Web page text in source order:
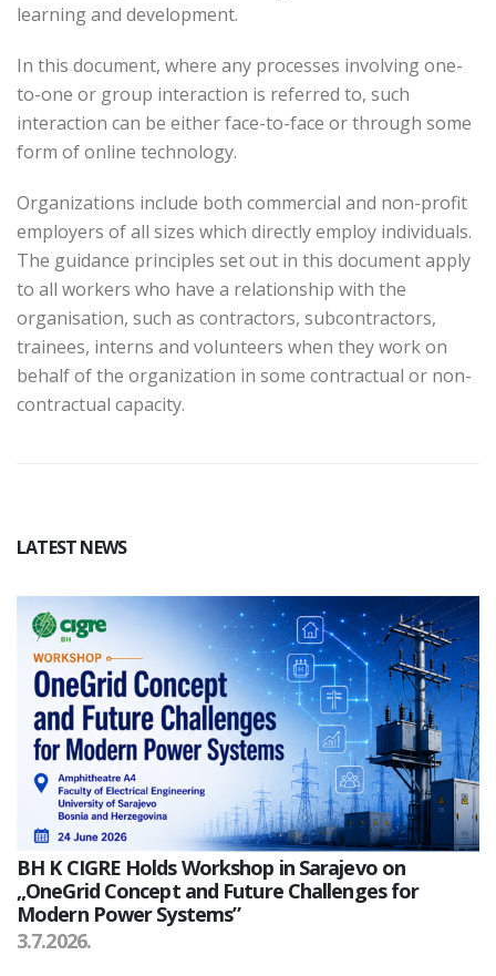
learning and development.
In this document, where any processes involving one-
to-one or group interaction is referred to, such
interaction can be either face-to-face or through some
form of online technology.
Organizations include both commercial and non-profit
employers of all sizes which directly employ individuals.
The guidance principles set out in this document apply
to all workers who have a relationship with the
organisation, such as contractors, subcontractors,
trainees, interns and volunteers when they work on
behalf of the organization in some contractual or non-
contractual capacity.
LATEST NEWS
BH K CIGRE Holds Workshop in Sarajevo on
„OneGrid Concept and Future Challenges for
Modern Power Systems”
3.7.2026.